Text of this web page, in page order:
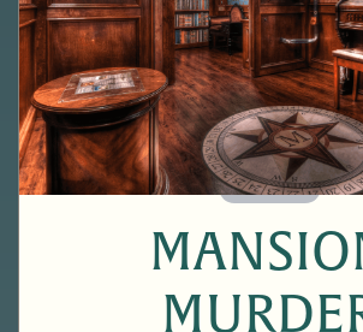
60 Minutes